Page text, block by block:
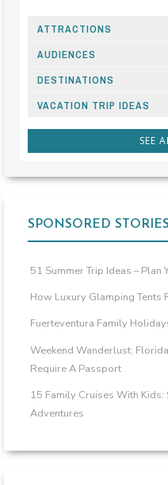
ATTRACTIONS
AUDIENCES
DESTINATIONS
VACATION TRIP IDEAS
SEE
SPONSORED STORIES
51 Summer Trip Ideas – Plan
How Luxury Glamping Tents
Fuerteventura Family
Weekend Wanderlust:
Require A Passport
15 Family Cruises With
Adventures